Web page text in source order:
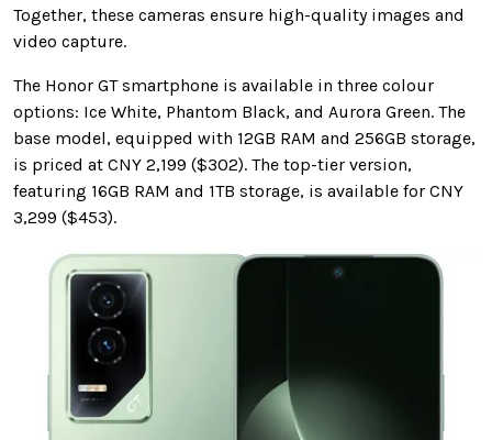
Together, these cameras ensure high-quality images and
video capture.
The Honor GT smartphone is available in three colour
options: Ice White, Phantom Black, and Aurora Green. The
base model, equipped with 12GB RAM and 256GB storage,
is priced at CNY 2,199 ($302). The top-tier version,
featuring 16GB RAM and 1TB storage, is available for CNY
3,299 ($453).